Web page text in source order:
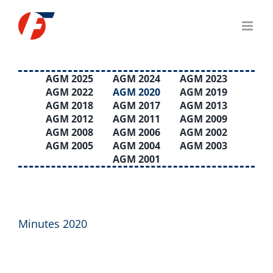
content
AGM 2025 AGM 2024
AGM 2023
AGM 2022
AGM 2020
AGM 2019
AGM 2018
AGM 2017
AGM 2013
AGM 2012
AGM 2011
AGM 2009
AGM 2008
AGM 2006
AGM 2002
AGM 2005
AGM 2004
AGM 2003
AGM 2001
Minutes 2020